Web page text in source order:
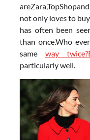
not only loves to
has often been
than once.Who
same way
particularly well.